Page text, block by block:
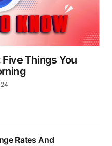
Things You
Rates And